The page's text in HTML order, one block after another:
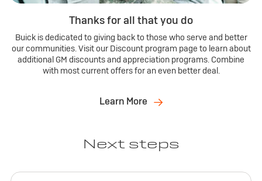
Thanks for all that you do
Buick is dedicated to giving back to those who serve and better
our communities. Visit our Discount program page to learn about
additional GM discounts and appreciation programs. Combine
with most current offers for an even better deal.
Learn More
Next steps